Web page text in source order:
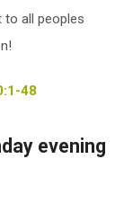
to all peoples
48
evening